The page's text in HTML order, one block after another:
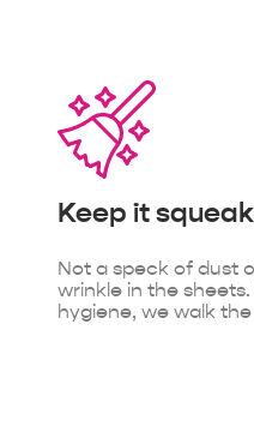
Keep it
Not a speck of dust
wrinkle in the
hygiene, we walk the